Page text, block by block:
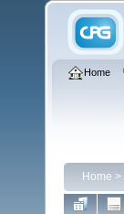
Home
Home >